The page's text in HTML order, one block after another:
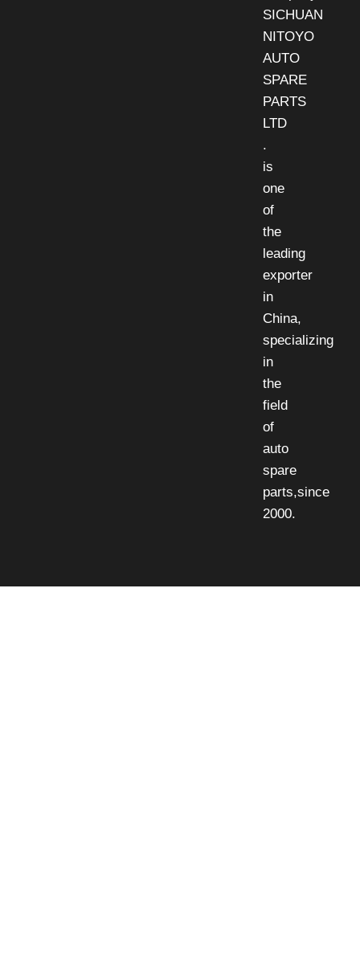
SICHUAN
NITOYO
AUTO
SPARE
PARTS
LTD
.
is
one
of
the
leading
exporter
in
China,
specializing
in
the
field
of
auto
spare
parts,since
2000.